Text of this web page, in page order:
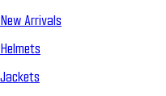
New Arrivals
Helmets
Jackets